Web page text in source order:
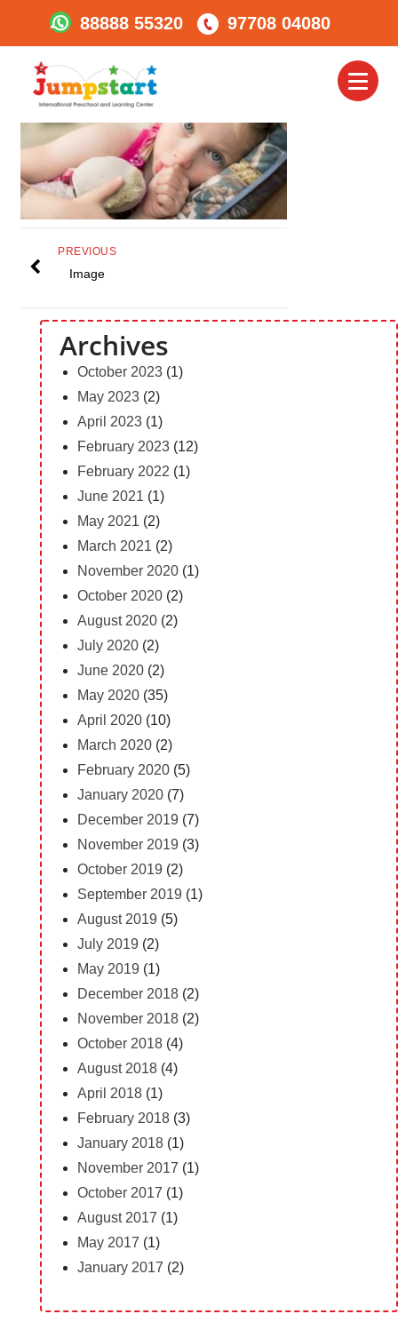
88888 55320 97708 04080
Habit 2
PREVIOUS
Image
Archives
October 2023(1)
May 2023(2)
April 2023(1)
February 2023(12)
February 2022 (1)
June 2021 (1)
May 2021 (2)
March 2021 (2)
November 2020(1)
October 2020(2)
August 2020(2)
July 2020(2)
June 2020(2)
May 2020(35)
April 2020(10)
March 2020(2)
February 2020(5)
January 2020(7)
December 2019 (7)
November 2019 (3)
October 2019 (2)
September 2019 (1)
August 2019 (5)
July 2019 (2)
May 2019 (1)
December 2018(2)
November 2018(2)
October 2018(4)
August 2018(4)
April 2018(1)
February 2018(3)
January 2018(1)
November 2017 (1)
October 2017 (1)
August 2017 (1)
May 2017 (1)
January 2017 (2)